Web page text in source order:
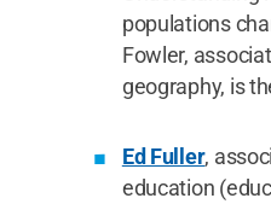
populations
Fowler,
geography, is
Ed Fuller,
education